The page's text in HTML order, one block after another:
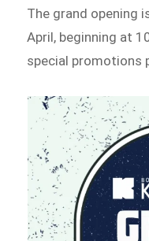
The grand opening
April, beginning at
special promotions